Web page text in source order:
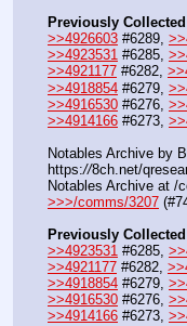
Previously
>>4926603 #6289,
>>4923531 #6285,
>>4921177 #6282,
>>4918854 #6279,
>>4916530 #6276,
>>4914166 #6273,
Notables Archive by
https://8ch.net/
Notables Archive at /
>>>/comms/3207
Previously
>>4923531 #6285,
>>4921177 #6282,
>>4918854 #6279,
>>4916530 #6276,
>>4914166 #6273,